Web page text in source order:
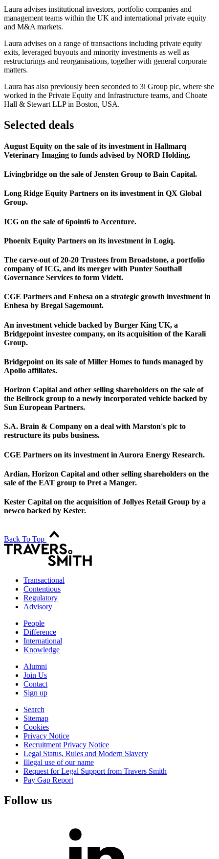
Laura advises institutional investors, portfolio companies and
management teams within the UK and international private equity
and M&A markets.
Laura advises on a range of transactions including private equity
exits, leveraged buyouts and minority investments as well as
restructurings and reorganisations, together with general corporate
matters.
Laura has also previously been seconded to 3i Group plc, where she
worked in the Private Equity and Infrastructure teams, and Choate
Hall & Stewart LLP in Boston, USA.
Selected deals
August Equity on the sale of its investment in Hallmarq
Veterinary Imaging to funds advised by NORD Holding.
Livingbridge on the sale of Jensten Group to Bain Capital.
Long Ridge Equity Partners on its investment in QX Global
Group.
ICG on the sale of 6point6 to Accenture.
Phoenix Equity Partners on its investment in Logiq.
The carve-out of 20-20 Trustees from Broadstone, a portfolio
company of ICG, and its merger with Punter Southall
Governance Services to form Vidett.
CGE Partners and Enhesa on a strategic growth investment in
Enhesa by Bregal Sagemount.
An investment vehicle backed by Burger King UK, a
Bridgepoint investee company, on its acquisition of the Karali
Group.
Bridgepoint on its sale of Miller Homes to funds managed by
Apollo affiliates.
Horizon Capital and other selling shareholders on the sale of
the Bellrock group to a newly incorporated vehicle backed by
Sun European Partners.
S.A. Brain & Company on a deal with Marston's plc to
restructure its pubs business.
CGE Partners on its investment in Aurora Energy Research.
Ardian, Horizon Capital and other selling shareholders on the
sale of the EAT group to Pret a Manger.
Kester Capital on the acquisition of Jollyes Retail Group by a
newco backed by Kester.
Back To Top
Transactional
Contentious
Regulatory
Advisory
People
Difference
International
Knowledge
Alumni
Join Us
Contact
Sign up
Search
Sitemap
Cookies
Privacy Notice
Recruitment Privacy Notice
Legal Status, Rules and Modern Slavery
Illegal use of our name
Request for Legal Support from Travers Smith
Pay Gap Report
Follow us